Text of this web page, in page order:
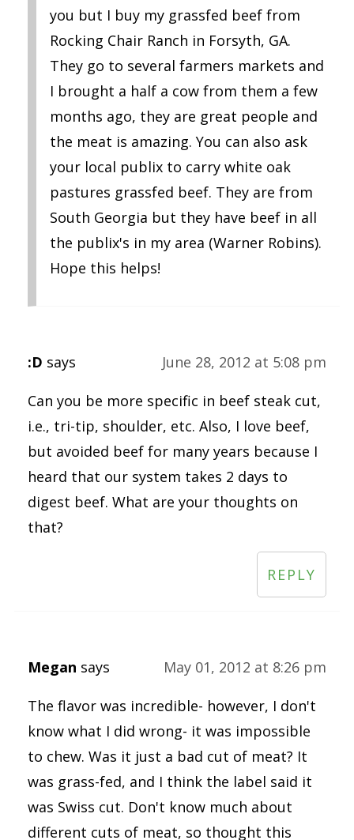
you but I buy my grassfed beef from
Rocking Chair Ranch in Forsyth, GA.
They go to several farmers markets and
I brought a half a cow from them a few
months ago, they are great people and
the meat is amazing. You can also ask
your local publix to carry white oak
pastures grassfed beef. They are from
South Georgia but they have beef in all
the publix's in my area (Warner Robins).
Hope this helps!
:D says June 28, 2012 at 5:08 pm
Can you be more specific in beef steak cut,
i.e., tri-tip, shoulder, etc. Also, I love beef,
but avoided beef for many years because I
heard that our system takes 2 days to
digest beef. What are your thoughts on
that?
REPLY
Megan says May 01, 2012 at 8:26 pm
The flavor was incredible- however, I don't
know what I did wrong- it was impossible
to chew. Was it just a bad cut of meat? It
was grass-fed, and I think the label said it
was Swiss cut. Don't know much about
different cuts of meat, so thought this